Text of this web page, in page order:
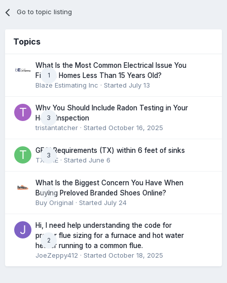
Go to topic listing
Topics
1
What Is the Most Common Electrical Issue You
Find in Homes Less Than 15 Years Old?
Blaze Estimating Inc · Started July 13
3
Why You Should Include Radon Testing in Your
Home Inspection
tristantatcher · Started October 16, 2025
3
GFCI Requirements (TX) within 6 feet of sinks
TXHME · Started June 6
0
What Is the Biggest Concern You Have When
Buying Preloved Branded Shoes Online?
Buy Original · Started July 24
2
Hi, I need help understanding the code for
proper flue sizing for a furnace and hot water
heater running to a common flue.
JoeZeppy412 · Started October 18, 2025